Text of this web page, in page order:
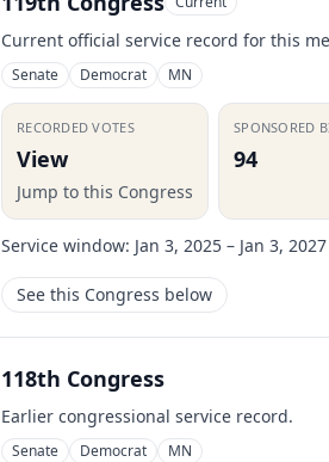
Current official service record for this
Senate Democrat MN
RECORDED VOTES
View
Jump to this Congress
SPONSORED
94
Service window: Jan 3, 2025 – Jan 3, 2027
See this Congress below
118th Congress
Earlier congressional service record.
Senate Democrat MN